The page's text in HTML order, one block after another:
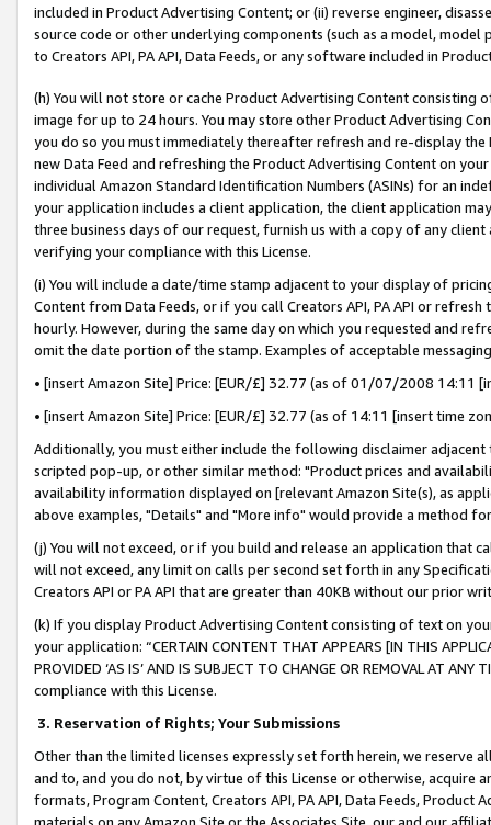
included in Product Advertising Content; or (ii) reverse engineer,
source code or other underlying components (such as a model,
to Creators API, PA API, Data Feeds, or any software included in
(h) You will not store or cache Product Advertising Content
image for up to 24 hours. You may store other Product Advertising
you do so you must immediately thereafter refresh and re-display the
new Data Feed and refreshing the Product Advertising Content on
individual Amazon Standard Identification Numbers (ASINs) for an
your application includes a client application, the client application
three business days of our request, furnish us with a copy of any
verifying your compliance with this License.
(i) You will include a date/time stamp adjacent to your display of
Content from Data Feeds, or if you call Creators API, PA API or
hourly. However, during the same day on which you requested and
omit the date portion of the stamp. Examples of acceptable
• [insert Amazon Site] Price: [EUR/£] 32.77 (as of 01/07/2008 14:11
• [insert Amazon Site] Price: [EUR/£] 32.77 (as of 14:11 [insert time
Additionally, you must either include the following disclaimer
scripted pop-up, or other similar method: "Product prices and
availability information displayed on [relevant Amazon Site(s), as
above examples, "Details" and "More info" would provide a method
(j) You will not exceed, or if you build and release an application that
will not exceed, any limit on calls per second set forth in any
Creators API or PA API that are greater than 40KB without our prior
(k) If you display Product Advertising Content consisting of text on
your application: “CERTAIN CONTENT THAT APPEARS [IN THIS
PROVIDED ‘AS IS’ AND IS SUBJECT TO CHANGE OR REMOVAL AT
compliance with this License.
3. Reservation of Rights; Your Submissions
Other than the limited licenses expressly set forth herein, we
and to, and you do not, by virtue of this License or otherwise, acquire
formats, Program Content, Creators API, PA API, Data Feeds,
materials on any Amazon Site or the Associates Site, our and our